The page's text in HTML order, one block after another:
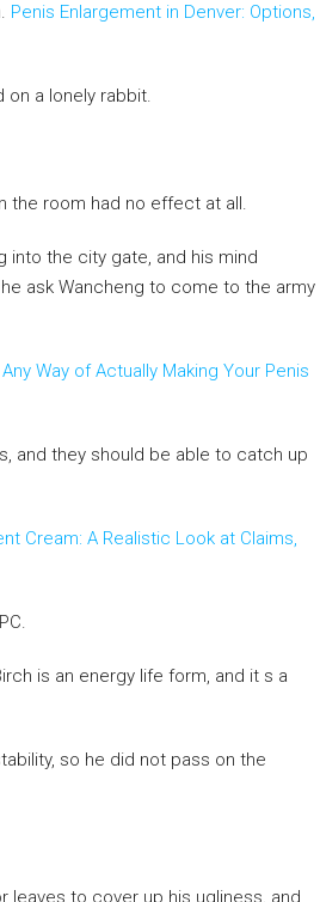
Penis Enlargement in Denver: Options,
on a lonely rabbit.
the room had no effect at all.
into the city gate, and his mind
ask Wancheng to come to the army
Way of Actually Making Your Penis
and they should be able to catch up
Cream: A Realistic Look at Claims,
is an energy life form, and it s a
so he did not pass on the
leaves to cover up his ugliness, and